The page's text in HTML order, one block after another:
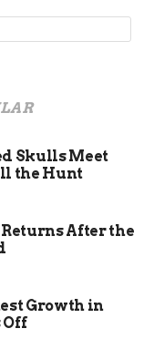
to a mix of
and staffing
longer than
ever reopen at
Skulls Meet
the Hunt
After the
Growth in
Off